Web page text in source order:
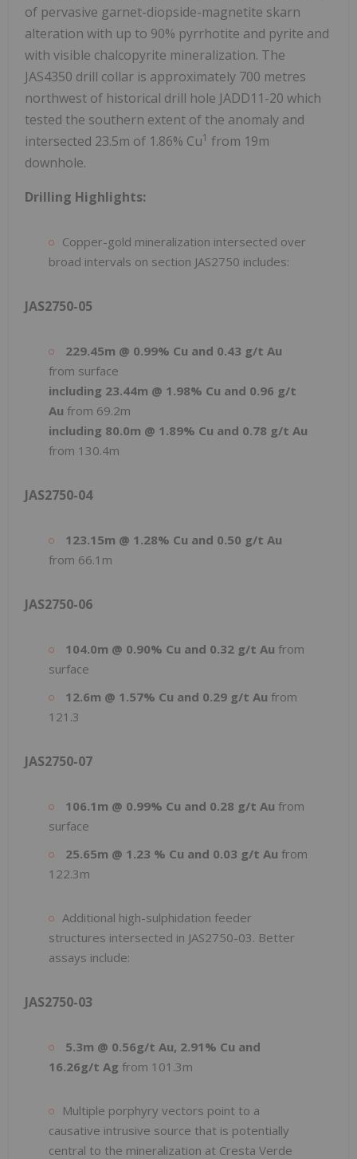
of pervasive garnet-diopside-magnetite skarn
alteration with up to 90% pyrrhotite and pyrite and
with visible chalcopyrite mineralization. The
JAS4350 drill collar is approximately 700 metres
northwest of historical drill hole JADD11-20 which
tested the southern extent of the anomaly and
intersected 23.5m of 1.86% Cu1 from 19m
downhole.
Drilling Highlights:
Copper-gold mineralization intersected over
broad intervals on section JAS2750 includes:
JAS2750-05
229.45m @ 0.99% Cu and 0.43 g/t Au
from surface
including 23.44m @ 1.98% Cu and 0.96 g/t
Au from 69.2m
including 80.0m @ 1.89% Cu and 0.78 g/t Au
from 130.4m
JAS2750-04
123.15m @ 1.28% Cu and 0.50 g/t Au
from 66.1m
JAS2750-06
104.0m @ 0.90% Cu and 0.32 g/t Au from
surface
12.6m @ 1.57% Cu and 0.29 g/t Au from
121.3
JAS2750-07
106.1m @ 0.99% Cu and 0.28 g/t Au from
surface
25.65m @ 1.23 % Cu and 0.03 g/t Au from
122.3m
Additional high-sulphidation feeder
structures intersected in JAS2750-03. Better
assays include:
JAS2750-03
5.3m @ 0.56g/t Au, 2.91% Cu and
16.26g/t Ag from 101.3m
Multiple porphyry vectors point to a
causative intrusive source that is potentially
central to the mineralization at Cresta Verde